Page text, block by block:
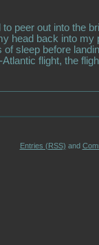
to peer out into the
head back into my
sleep before
flight, the
Entries (RSS) and